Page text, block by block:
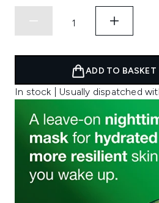
ADD TO BASKET
In stock | Usually dispatched